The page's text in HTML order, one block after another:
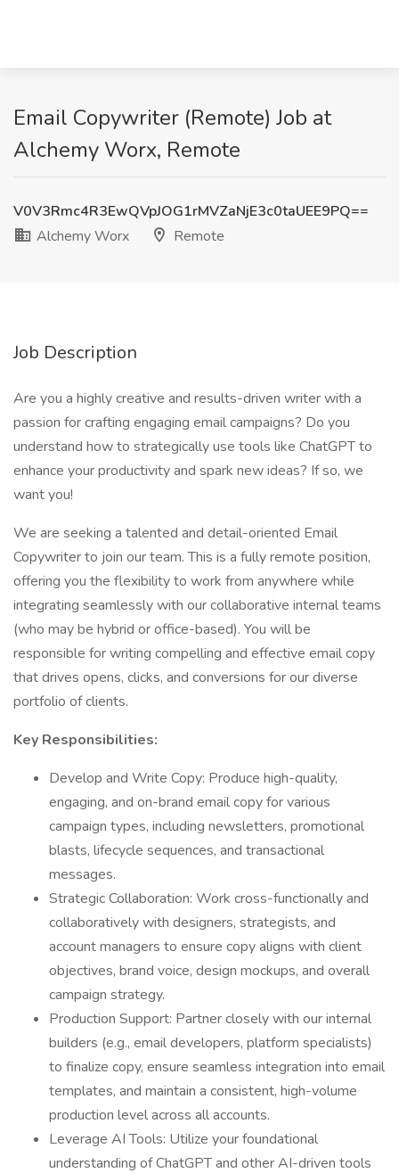
Email Copywriter (Remote) Job at
Alchemy Worx, Remote
V0V3Rmc4R3EwQVpJOG1rMVZaNjE3c0taUEE9PQ==
Alchemy Worx
Remote
Job Description
Are you a highly creative and results-driven writer with a
passion for crafting engaging email campaigns? Do you
understand how to strategically use tools like ChatGPT to
enhance your productivity and spark new ideas? If so, we
want you!
We are seeking a talented and detail-oriented Email
Copywriter to join our team. This is a fully remote position,
offering you the flexibility to work from anywhere while
integrating seamlessly with our collaborative internal teams
(who may be hybrid or office-based). You will be
responsible for writing compelling and effective email copy
that drives opens, clicks, and conversions for our diverse
portfolio of clients.
Key Responsibilities:
Develop and Write Copy: Produce high-quality,
engaging, and on-brand email copy for various
campaign types, including newsletters, promotional
blasts, lifecycle sequences, and transactional
messages.
Strategic Collaboration: Work cross-functionally and
collaboratively with designers, strategists, and
account managers to ensure copy aligns with client
objectives, brand voice, design mockups, and overall
campaign strategy.
Production Support: Partner closely with our internal
builders (e.g., email developers, platform specialists)
to finalize copy, ensure seamless integration into email
templates, and maintain a consistent, high-volume
production level across all accounts.
Leverage AI Tools: Utilize your foundational
understanding of ChatGPT and other AI-driven tools